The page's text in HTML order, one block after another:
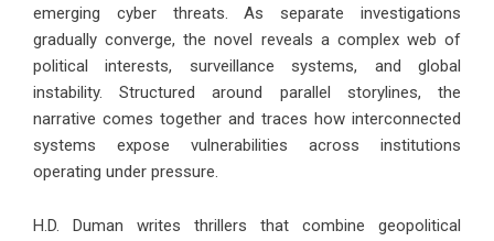
emerging cyber threats. As separate investigations
gradually converge, the novel reveals a complex web of
political interests, surveillance systems, and global
instability. Structured around parallel storylines, the
narrative comes together and traces how interconnected
systems expose vulnerabilities across institutions
operating under pressure.
H.D. Duman writes thrillers that combine geopolitical